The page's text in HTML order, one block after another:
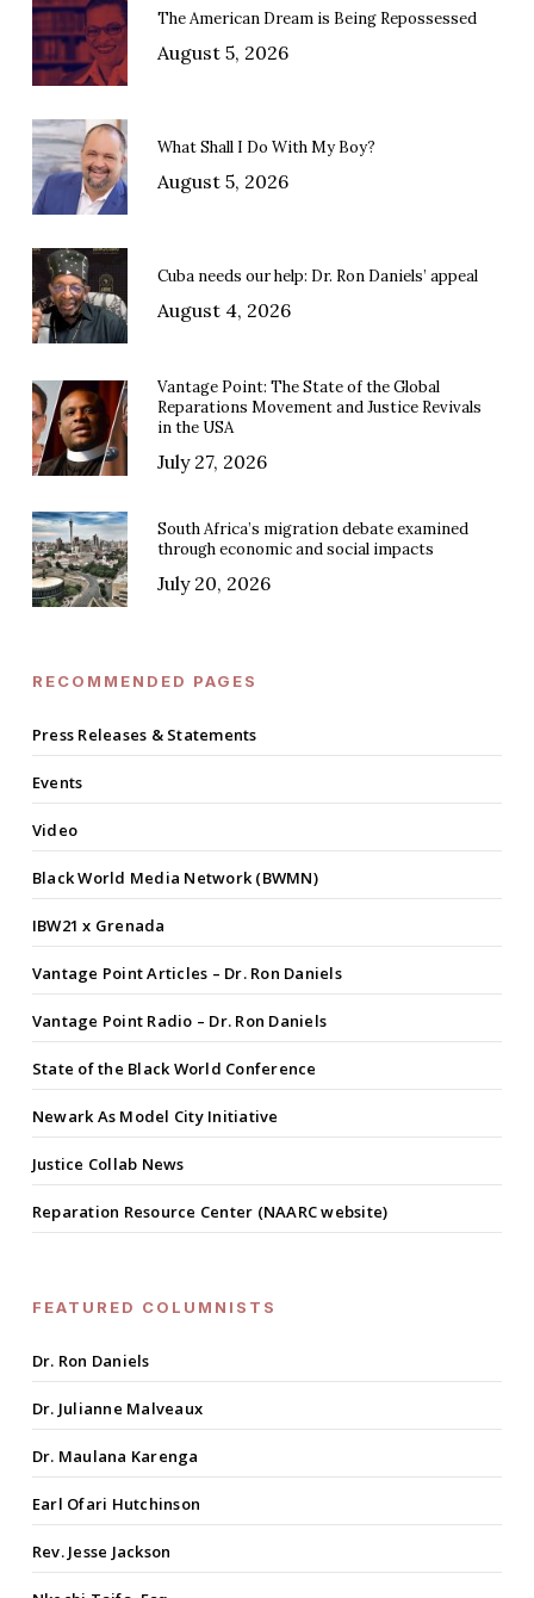
The American Dream is Being Repossessed
August 5, 2026
What Shall I Do With My Boy?
August 5, 2026
Cuba needs our help: Dr. Ron Daniels’ appeal
August 4, 2026
Vantage Point: The State of the Global
Reparations Movement and Justice Revivals
in the USA
July 27, 2026
South Africa’s migration debate examined
through economic and social impacts
July 20, 2026
RECOMMENDED PAGES
Press Releases & Statements
Events
Video
Black World Media Network (BWMN)
IBW21 x Grenada
Vantage Point Articles – Dr. Ron Daniels
Vantage Point Radio – Dr. Ron Daniels
State of the Black World Conference
Newark As Model City Initiative
Justice Collab News
Reparation Resource Center (NAARC website)
FEATURED COLUMNISTS
Dr. Ron Daniels
Dr. Julianne Malveaux
Dr. Maulana Karenga
Earl Ofari Hutchinson
Rev. Jesse Jackson